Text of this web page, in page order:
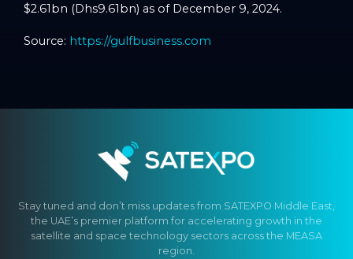
$2.61bn (Dhs9.61bn) as of December 9, 2024.
Source: https://gulfbusiness.com
Stay tuned and don’t miss updates from SATEXPO Middle East,
the UAE’s premier platform for accelerating growth in the
satellite and space technology sectors across the MEASA
region.